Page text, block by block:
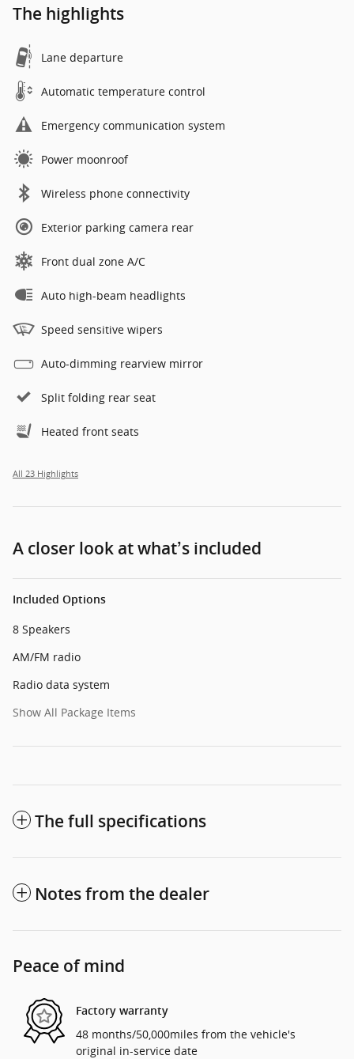
The highlights
Lane departure
Automatic temperature control
Emergency communication system
Power moonroof
Wireless phone connectivity
Exterior parking camera rear
Front dual zone A/C
Auto high-beam headlights
Speed sensitive wipers
Auto-dimming rearview mirror
Split folding rear seat
Heated front seats
All 23 Highlights
A closer look at what’s included
Included Options
8 Speakers
AM/FM radio
Radio data system
Show All Package Items
The full specifications
Notes from the dealer
Peace of mind
Factory warranty
48 months/50,000miles from the vehicle's
original in-service date